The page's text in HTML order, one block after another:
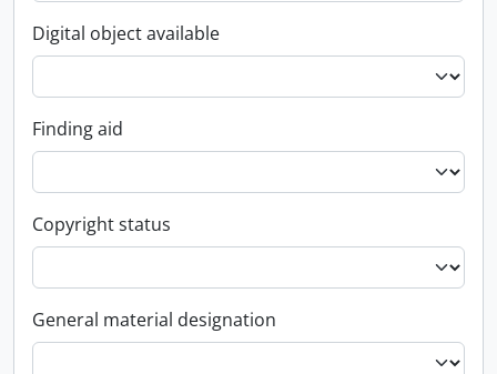
Digital object available
Finding aid
Copyright status
General material designation